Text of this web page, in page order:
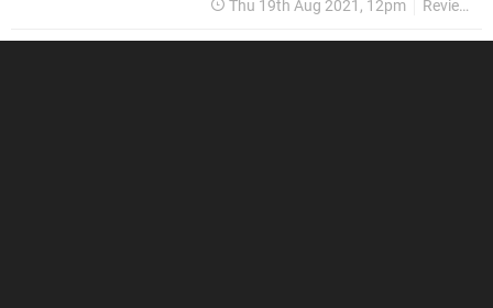
Thu 19th Aug 2021, 12pm Reviews